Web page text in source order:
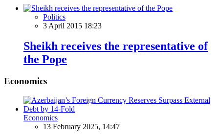
Politics
3 April 2015 18:23
Sheikh receives the representative of
the Pope
Economics
Economics
13 February 2025, 14:47